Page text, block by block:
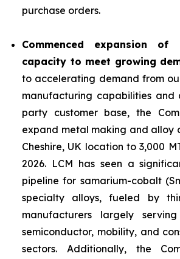
purchase orders.
Commenced expansion
capacity to meet growing
to accelerating demand from
manufacturing capabilities and
party customer base, the
expand metal making and alloy
Cheshire, UK location to 3,000
2026. LCM has seen a
pipeline for samarium-cobalt
specialty alloys, fueled by
manufacturers largely
semiconductor, mobility, and
sectors. Additionally, the